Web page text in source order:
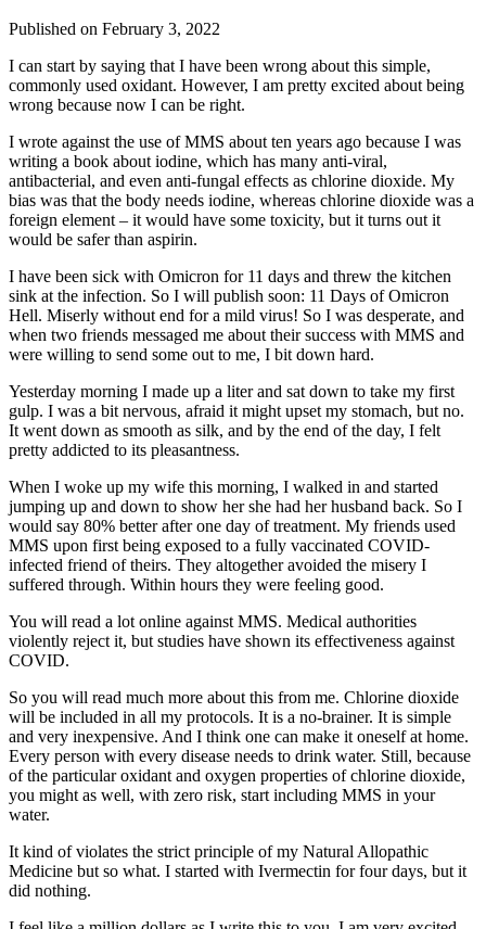
Published on February 3, 2022
I can start by saying that I have been wrong about this simple,
commonly used oxidant. However, I am pretty excited about being
wrong because now I can be right.
I wrote against the use of MMS about ten years ago because I was
writing a book about iodine, which has many anti-viral,
antibacterial, and even anti-fungal effects as chlorine dioxide. My
bias was that the body needs iodine, whereas chlorine dioxide was a
foreign element – it would have some toxicity, but it turns out it
would be safer than aspirin.
I have been sick with Omicron for 11 days and threw the kitchen
sink at the infection. So I will publish soon: 11 Days of Omicron
Hell. Miserly without end for a mild virus! So I was desperate, and
when two friends messaged me about their success with MMS and
were willing to send some out to me, I bit down hard.
Yesterday morning I made up a liter and sat down to take my first
gulp. I was a bit nervous, afraid it might upset my stomach, but no.
It went down as smooth as silk, and by the end of the day, I felt
pretty addicted to its pleasantness.
When I woke up my wife this morning, I walked in and started
jumping up and down to show her she had her husband back. So I
would say 80% better after one day of treatment. My friends used
MMS upon first being exposed to a fully vaccinated COVID-
infected friend of theirs. They altogether avoided the misery I
suffered through. Within hours they were feeling good.
You will read a lot online against MMS. Medical authorities
violently reject it, but studies have shown its effectiveness against
COVID.
So you will read much more about this from me. Chlorine dioxide
will be included in all my protocols. It is a no-brainer. It is simple
and very inexpensive. And I think one can make it oneself at home.
Every person with every disease needs to drink water. Still, because
of the particular oxidant and oxygen properties of chlorine dioxide,
you might as well, with zero risk, start including MMS in your
water.
It kind of violates the strict principle of my Natural Allopathic
Medicine but so what. I started with Ivermectin for four days, but it
did nothing.